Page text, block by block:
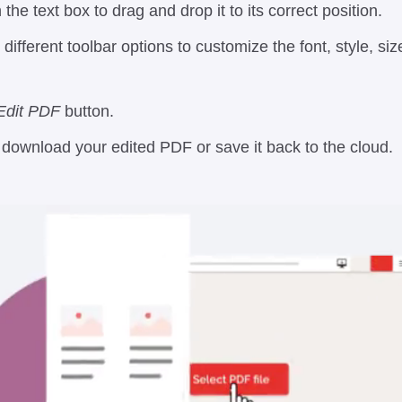
the text box to drag and drop it to its correct position.
different toolbar options to customize the font, style,
PDFbutton.
your edited PDF or save it back to the cloud.